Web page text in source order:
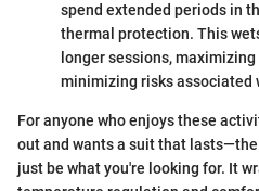
spend extended periods in
thermal protection. This
longer sessions,
minimizing risks associated
For anyone who enjoys these
out and wants a suit that
just be what you're looking for. It